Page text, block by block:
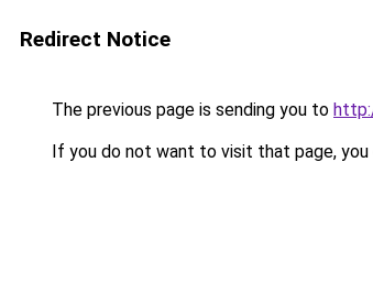
Redirect Notice
The previous page is sending you to
If you do not want to visit that page, you